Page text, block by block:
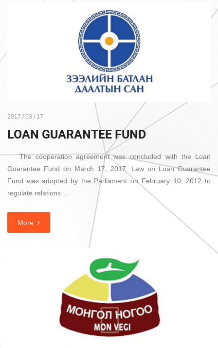
2017 / 03 / 17
LOAN GUARANTEE FUND
The cooperation agreement was concluded with the Loan
Guarantee Fund on March 17, 2017. Law on Loan Guarantee
Fund was adopted by the Parliament on February 10, 2012 to
regulate relations…
More